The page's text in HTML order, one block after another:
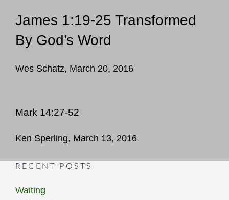
James 1:19-25 Transformed
By God’s Word
Wes Schatz, March 20, 2016
Mark 14:27-52
Ken Sperling, March 13, 2016
RECENT POSTS
Waiting